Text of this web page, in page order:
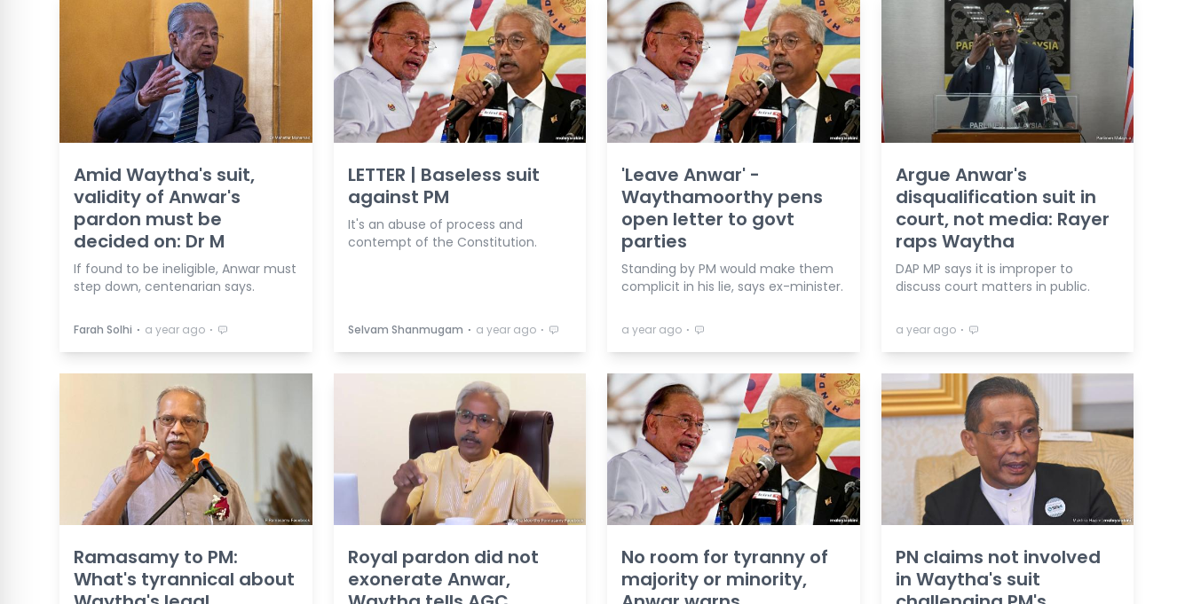
Amid Waytha's suit,
validity of Anwar's
pardon must be
decided on: Dr M
If found to be ineligible, Anwar must
step down, centenarian says.
Farah Solhi ⋅ a year ago ⋅
LETTER | Baseless suit
against PM
It's an abuse of process and
contempt of the Constitution.
Selvam Shanmugam ⋅ a year ago ⋅
'Leave Anwar' -
Waythamoorthy pens
open letter to govt
parties
Standing by PM would make them
complicit in his lie, says ex-minister.
a year ago ⋅
Argue Anwar's
disqualification suit in
court, not media: Rayer
raps Waytha
DAP MP says it is improper to
discuss court matters in public.
a year ago ⋅
Ramasamy to PM:
What's tyrannical about
Royal pardon did not
exonerate Anwar,
No room for tyranny of
majority or minority,
PN claims not involved
in Waytha's suit